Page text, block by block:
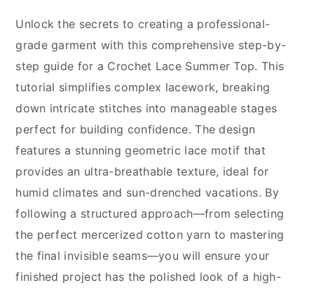
Unlock the secrets to creating a professional-
grade garment with this comprehensive step-by-
step guide for a Crochet Lace Summer Top. This
tutorial simplifies complex lacework, breaking
down intricate stitches into manageable stages
perfect for building confidence. The design
features a stunning geometric lace motif that
provides an ultra-breathable texture, ideal for
humid climates and sun-drenched vacations. By
following a structured approach—from selecting
the perfect mercerized cotton yarn to mastering
the final invisible seams—you will ensure your
finished project has the polished look of a high-